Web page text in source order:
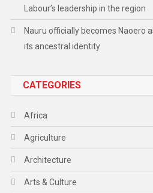
Labour’s leadership in the region
Nauru officially becomes Naoero
its ancestral identity
CATEGORIES
Africa
Agriculture
Architecture
Arts & Culture